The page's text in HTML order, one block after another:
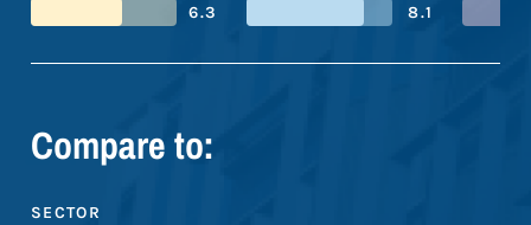
6.3
8.1
Compare to:
SECTOR